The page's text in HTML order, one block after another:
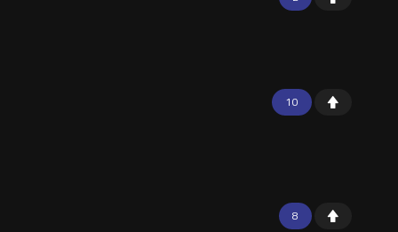
10
8